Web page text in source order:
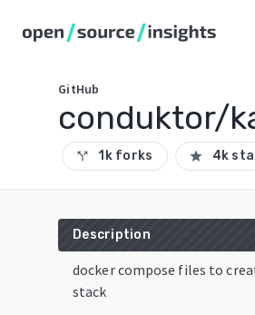
GitHub
conduktor/
call_split 1k forks star 4k
Description
docker compose files to
stack